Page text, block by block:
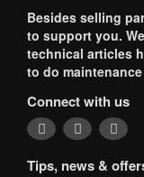
Besides selling
to support you.
technical articles
to do
Connect with us
Tips, news &